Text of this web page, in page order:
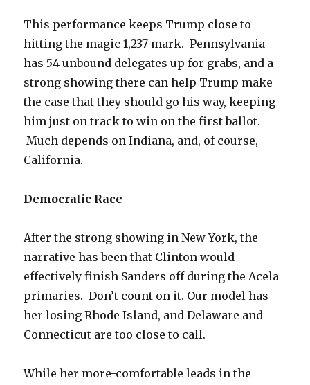
This performance keeps Trump close to
hitting the magic 1,237 mark. Pennsylvania
has 54 unbound delegates up for grabs, and a
strong showing there can help Trump make
the case that they should go his way, keeping
him just on track to win on the first ballot.
Much depends on Indiana, and, of course,
California.
Democratic Race
After the strong showing in New York, the
narrative has been that Clinton would
effectively finish Sanders off during the Acela
primaries. Don’t count on it. Our model has
her losing Rhode Island, and Delaware and
Connecticut are too close to call.
While her more-comfortable leads in the